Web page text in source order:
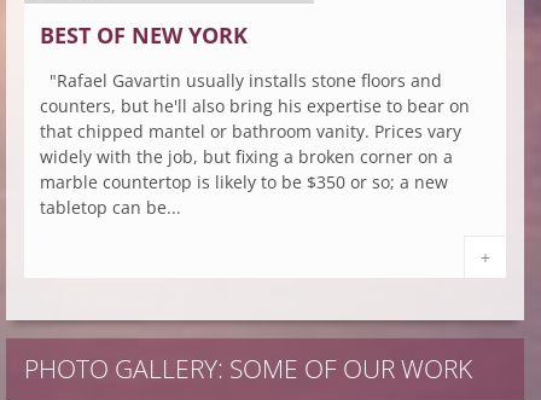
BEST OF NEW YORK
"Rafael Gavartin usually installs stone floors and
counters, but he'll also bring his expertise to bear on
that chipped mantel or bathroom vanity. Prices vary
widely with the job, but fixing a broken corner on a
marble countertop is likely to be $350 or so; a new
tabletop can be...
+
PHOTO GALLERY: SOME OF OUR WORK